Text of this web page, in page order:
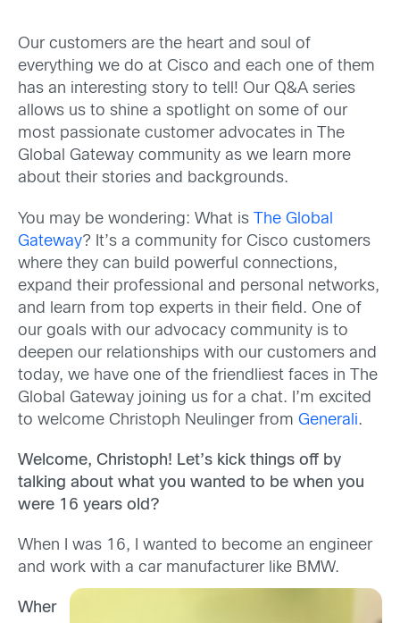
Our customers are the heart and soul of
everything we do at Cisco and each one of them
has an interesting story to tell! Our Q&A series
allows us to shine a spotlight on some of our
most passionate customer advocates in The
Global Gateway community as we learn more
about their stories and backgrounds.
You may be wondering: What is
The Global
Gateway? It’s a community for Cisco customers
where they can build powerful connections,
expand their professional and personal networks,
and learn from top experts in their field. One of
our goals with our advocacy community is to
deepen our relationships with our customers and
today, we have one of the friendliest faces in The
Global Gateway joining us for a chat. I’m excited
to welcome Christoph Neulinger from Generali.
Welcome, Christoph! Let’s kick things off by
talking about what you wanted to be when you
were 16 years old?
When I was 16, I wanted to become an engineer
and work with a car manufacturer like BMW.
Wher